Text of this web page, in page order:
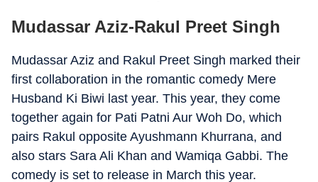
Mudassar Aziz-Rakul Preet Singh
Mudassar Aziz and Rakul Preet Singh marked their
first collaboration in the romantic comedy Mere
Husband Ki Biwi last year. This year, they come
together again for Pati Patni Aur Woh Do, which
pairs Rakul opposite Ayushmann Khurrana, and
also stars Sara Ali Khan and Wamiqa Gabbi. The
comedy is set to release in March this year.